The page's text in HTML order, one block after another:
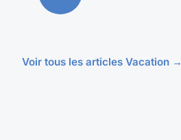
Voir tous les articles Vacation →